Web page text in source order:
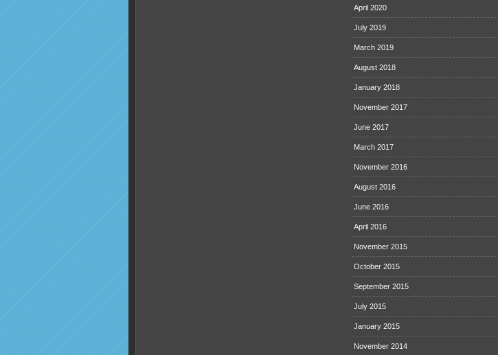
April 2020
July 2019
March 2019
August 2018
January 2018
November 2017
June 2017
March 2017
November 2016
August 2016
June 2016
April 2016
November 2015
October 2015
September 2015
July 2015
January 2015
November 2014